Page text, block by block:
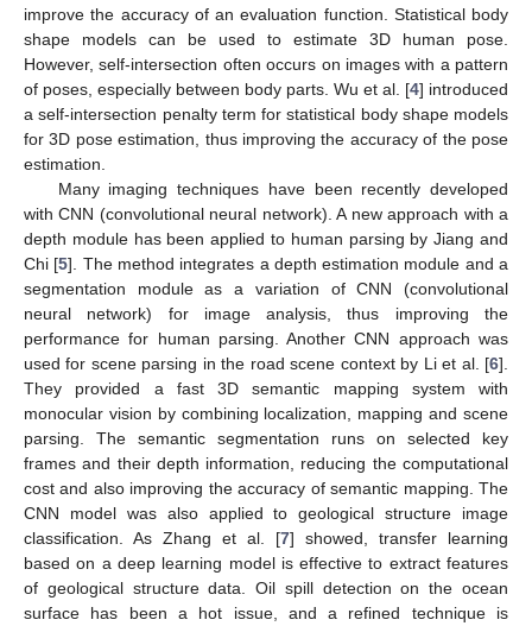
improve the accuracy of an evaluation function. Statistical body
shape models can be used to estimate 3D human pose.
However, self-intersection often occurs on images with a pattern
of poses, especially between body parts. Wu et al. [4] introduced
a self-intersection penalty term for statistical body shape models
for 3D pose estimation, thus improving the accuracy of the pose
estimation.
Many imaging techniques have been recently developed
with CNN (convolutional neural network). A new approach with a
depth module has been applied to human parsing by Jiang and
Chi [5]. The method integrates a depth estimation module and a
segmentation module as a variation of CNN (convolutional
neural network) for image analysis, thus improving the
performance for human parsing. Another CNN approach was
used for scene parsing in the road scene context by Li et al. [6].
They provided a fast 3D semantic mapping system with
monocular vision by combining localization, mapping and scene
parsing. The semantic segmentation runs on selected key
frames and their depth information, reducing the computational
cost and also improving the accuracy of semantic mapping. The
CNN model was also applied to geological structure image
classification. As Zhang et al. [7] showed, transfer learning
based on a deep learning model is effective to extract features
of geological structure data. Oil spill detection on the ocean
surface has been a hot issue, and a refined technique is